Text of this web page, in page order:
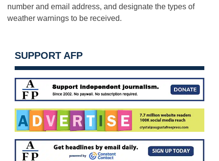
number and email address, and designate the types of
weather warnings to be received.
SUPPORT AFP